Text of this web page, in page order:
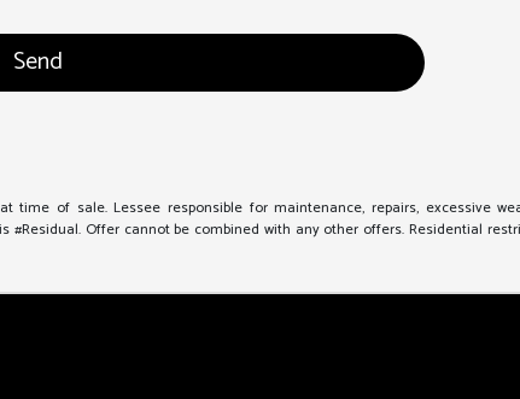
of sale. Lessee responsible for maintenance, repairs, excessive
Offer cannot be combined with any other offers. Residential